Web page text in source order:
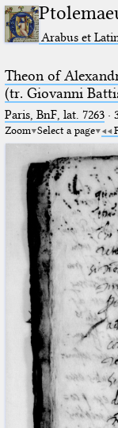
Arabus et
Theon of
(tr. Giovanni
Paris, BnF, lat. 7263·
Zoom Select a page